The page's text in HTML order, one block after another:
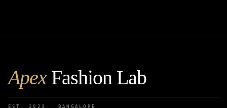
ApexFashion Lab
EST. 2023 · BANGALORE